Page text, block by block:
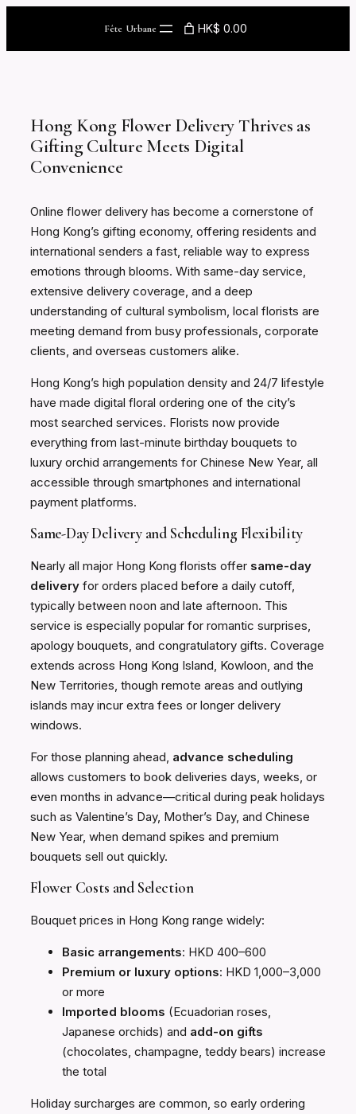
content
Fête Urbane HK$ 0.00
Hong Kong Flower Delivery Thrives as
Gifting Culture Meets Digital
Convenience
Online flower delivery has become a cornerstone of
Hong Kong’s gifting economy, offering residents and
international senders a fast, reliable way to express
emotions through blooms. With same-day service,
extensive delivery coverage, and a deep
understanding of cultural symbolism, local florists are
meeting demand from busy professionals, corporate
clients, and overseas customers alike.
Hong Kong’s high population density and 24/7 lifestyle
have made digital floral ordering one of the city’s
most searched services. Florists now provide
everything from last-minute birthday bouquets to
luxury orchid arrangements for Chinese New Year, all
accessible through smartphones and international
payment platforms.
Same-Day Delivery and Scheduling Flexibility
Nearly all major Hong Kong florists offer same-day
delivery for orders placed before a daily cutoff,
typically between noon and late afternoon. This
service is especially popular for romantic surprises,
apology bouquets, and congratulatory gifts. Coverage
extends across Hong Kong Island, Kowloon, and the
New Territories, though remote areas and outlying
islands may incur extra fees or longer delivery
windows.
For those planning ahead, advance scheduling
allows customers to book deliveries days, weeks, or
even months in advance—critical during peak holidays
such as Valentine’s Day, Mother’s Day, and Chinese
New Year, when demand spikes and premium
bouquets sell out quickly.
Flower Costs and Selection
Bouquet prices in Hong Kong range widely:
Basic arrangements: HKD 400–600
Premium or luxury options: HKD 1,000–3,000
or more
Imported blooms (Ecuadorian roses,
Japanese orchids) and add-on gifts
(chocolates, champagne, teddy bears) increase
the total
Holiday surcharges are common, so early ordering